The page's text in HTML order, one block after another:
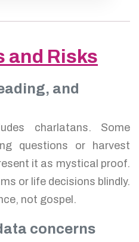
and Risks
and
charlatans. Some
questions or harvest
it as mystical proof.
or life decisions blindly.
not gospel.
concerns